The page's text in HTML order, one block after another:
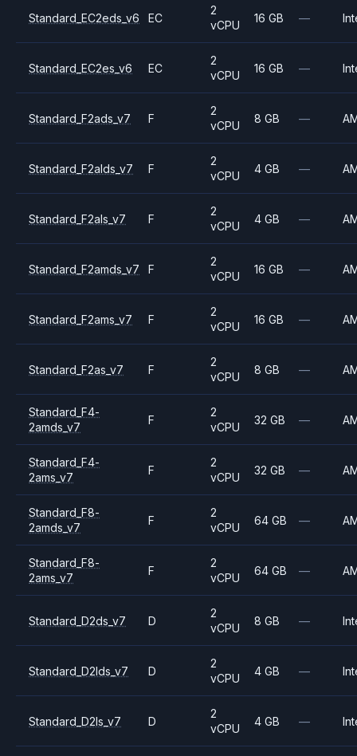
Standard_EC2eds_v6 EC
2
vCPU
16 GB —
Standard_EC2es_v6 EC
2
vCPU
16 GB —
Standard_F2ads_v7 F
2
vCPU
8 GB —
Standard_F2alds_v7 F
2
vCPU
4 GB —
Standard_F2als_v7 F
2
vCPU
4 GB —
Standard_F2amds_v7 F
2
vCPU
16 GB —
Standard_F2ams_v7 F
2
vCPU
16 GB —
Standard_F2as_v7 F
2
vCPU
8 GB —
Standard_F4-
2amds_v7
F
2
vCPU
32 GB —
Standard_F4-
2ams_v7
F
2
vCPU
32 GB —
Standard_F8-
2amds_v7
F
2
vCPU
64 GB —
Standard_F8-
2ams_v7
F
2
vCPU
64 GB —
Standard_D2ds_v7 D
2
vCPU
8 GB —
Standard_D2lds_v7 D
2
vCPU
4 GB —
Standard_D2ls_v7 D
2
vCPU
4 GB —